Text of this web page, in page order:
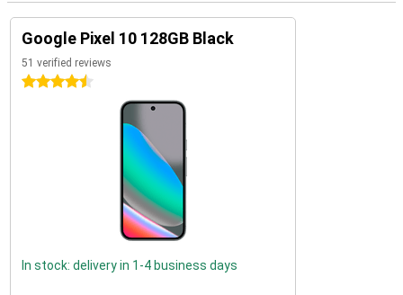
Google Pixel 10 128GB Black
51 verified reviews
4.5 stars
In stock: delivery in 1-4 business days